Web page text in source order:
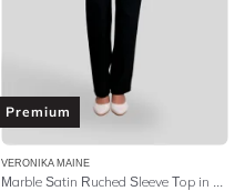
Premium
VERONIKA MAINE
Marble Satin Ruched Sleeve Top in Ultra Violet